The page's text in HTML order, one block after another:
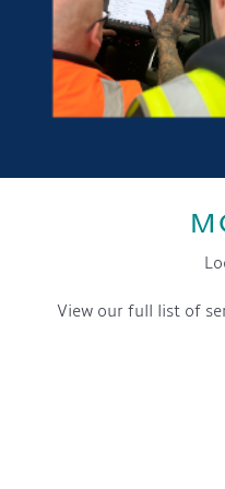
View our full list of
Sign up to our newsletter